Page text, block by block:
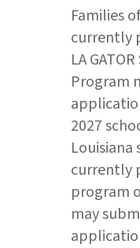
Families
currently
LA
Program
2027
currently
program
may